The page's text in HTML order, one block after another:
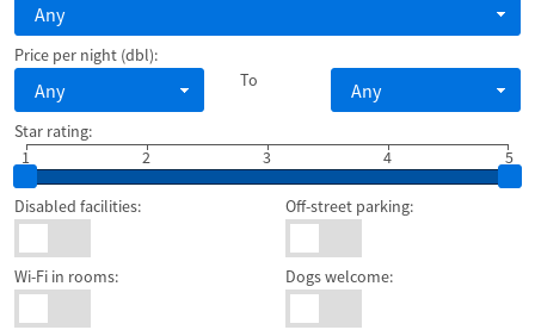
Any
Price per night (dbl):
Any To Any
Star rating:
1
2 3 5
4
Disabled facilities: Off-street parking:
Wi-Fi in rooms: Dogs welcome: